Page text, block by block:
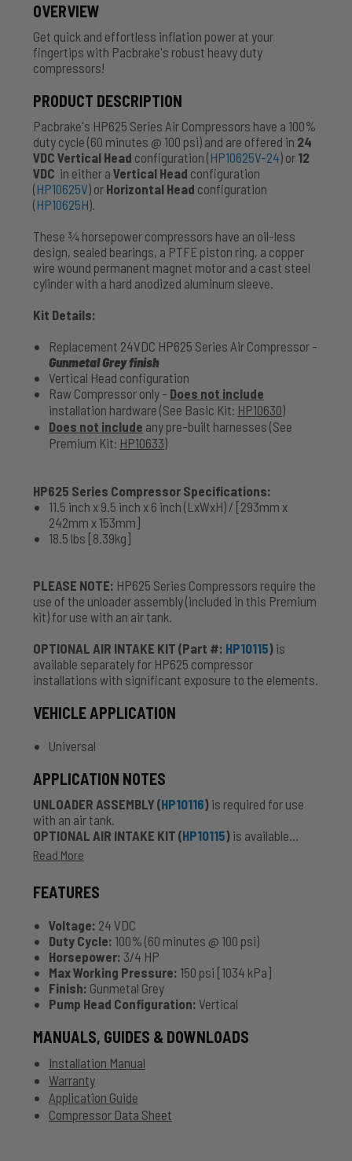
OVERVIEW
Get quick and effortless inflation power at your
fingertips with Pacbrake's robust heavy duty
compressors!
PRODUCT DESCRIPTION
Pacbrake's HP625 Series Air Compressors have a 100%
duty cycle (60 minutes @ 100 psi) and are offered in 24
VDC Vertical Head configuration ( HP10625V-24) or 12
VDC in either a Vertical Head configuration
( HP10625V) or Horizontal Head configuration
( HP10625H).
These 3⁄4 horsepower compressors have an oil-less
design, sealed bearings, a PTFE piston ring, a copper
wire wound permanent magnet motor and a cast steel
cylinder with a hard anodized aluminum sleeve.
Kit Details:
Replacement 24VDC HP625 Series Air Compressor -
Gunmetal Grey finish
Vertical Head configuration
Raw Compressor only - Does not include
installation hardware (See Basic Kit: HP10630)
Does not include any pre-built harnesses (See
Premium Kit: HP10633)
HP625 Series Compressor Specifications:
11.5 inch x 9.5 inch x 6 inch (LxWxH) / [293mm x
242mm x 153mm]
18.5 lbs [8.39kg]
PLEASE NOTE: HP625 Series Compressors require the
use of the unloader assembly (included in this Premium
kit) for use with an air tank.
OPTIONAL AIR INTAKE KIT (Part #: HP10115) is
available separately for HP625 compressor
installations with significant exposure to the elements.
VEHICLE APPLICATION
Universal
APPLICATION NOTES
UNLOADER ASSEMBLY (HP10116) is required for use
with an air tank.
OPTIONAL AIR INTAKE KIT (HP10115) is available
seperately for added protection against significant
exposure to the elements.
Read More
FEATURES
Voltage: 24 VDC
Duty Cycle: 100% (60 minutes @ 100 psi)
Horsepower: 3/4 HP
Max Working Pressure: 150 psi [1034 kPa]
Finish: Gunmetal Grey
Pump Head Configuration: Vertical
MANUALS, GUIDES & DOWNLOADS
Installation Manual
Warranty
Application Guide
Compressor Data Sheet